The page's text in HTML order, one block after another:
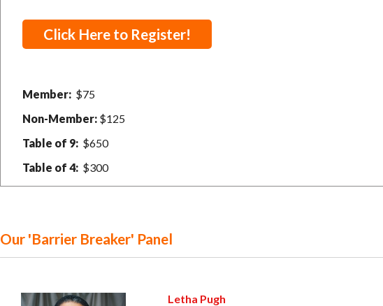
Click Here to Register!
Member: $75
Non-Member: $125
Table of 9: $650
Table of 4: $300
Our 'Barrier Breaker' Panel
Letha Pugh